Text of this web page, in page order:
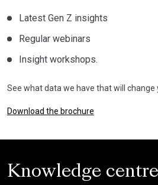
Latest Gen Z insights
Regular webinars
Insight workshops.
See what data we have that will change
Download the brochure
Knowledge centre